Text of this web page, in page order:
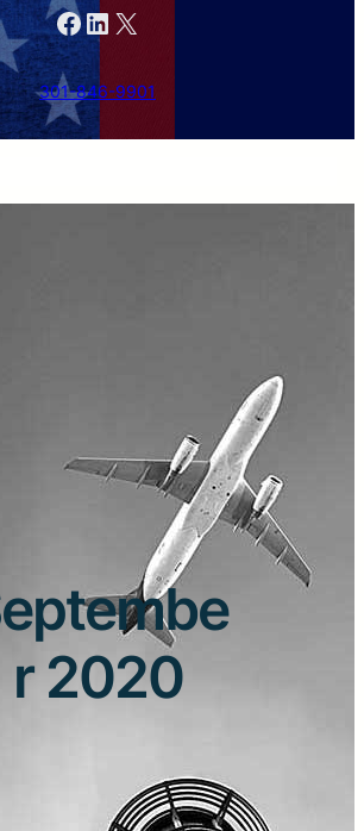
Facebook LinkedIn X
301-846-9901
r 2020